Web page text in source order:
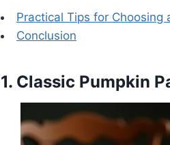
Practical Tips for Choosing
Conclusion
1. Classic Pumpkin